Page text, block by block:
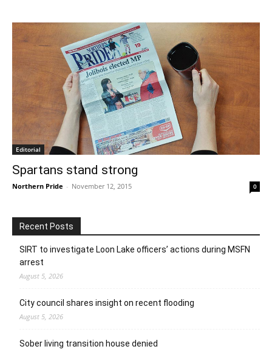
Editorial
Spartans stand strong
Northern Pride - November 12, 2015 0
Recent Posts
SIRT to investigate Loon Lake officers’ actions during MSFN
arrest
August 5, 2026
City council shares insight on recent flooding
August 5, 2026
Sober living transition house denied